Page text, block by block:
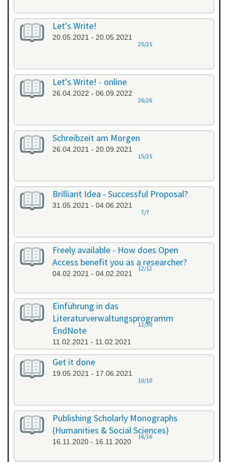
Let's Write!
20.05.2021 - 20.05.2021
25/25
Let's Write! - online
26.04.2022 - 06.09.2022
26/26
Schreibzeit am Morgen
26.04.2021 - 20.09.2021
15/25
Brilliant Idea - Successful Proposal?
31.05.2021 - 04.06.2021
7/7
Freely available - How does Open
Access benefit you as a researcher?
04.02.2021 - 04.02.2021
12/12
Einführung in das
Literaturverwaltungsprogramm
EndNote
11.02.2021 - 11.02.2021
12/30
Get it done
19.05.2021 - 17.06.2021
10/10
Publishing Scholarly Monographs
(Humanities & Social Sciences)
16.11.2020 - 16.11.2020
16/16